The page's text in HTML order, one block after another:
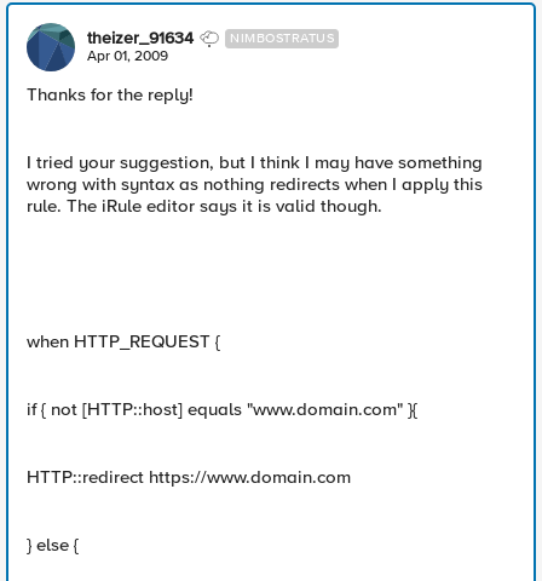
theizer_91634 NIMBOSTRATUS
Apr 01, 2009
Thanks for the reply!
I tried your suggestion, but I think I may have something
wrong with syntax as nothing redirects when I apply this
rule. The iRule editor says it is valid though.
when HTTP_REQUEST {
if { not [HTTP::host] equals "www.domain.com" }{
HTTP::redirect https://www.domain.com
} else {